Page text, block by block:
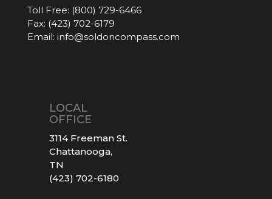
Toll Free: (800) 729-6466
Fax: (423) 702-6179
Email: info@soldoncompass.com
LOCAL
OFFICE
3114 Freeman St.
Chattanooga,
TN
(423) 702-6180